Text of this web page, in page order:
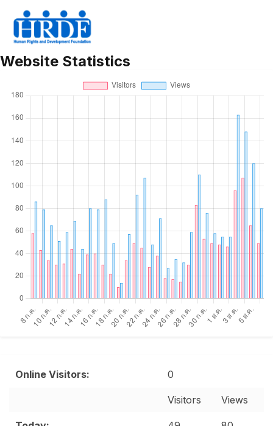
Statistics
Website Statistics
Online Visitors: 0
Visitors Views